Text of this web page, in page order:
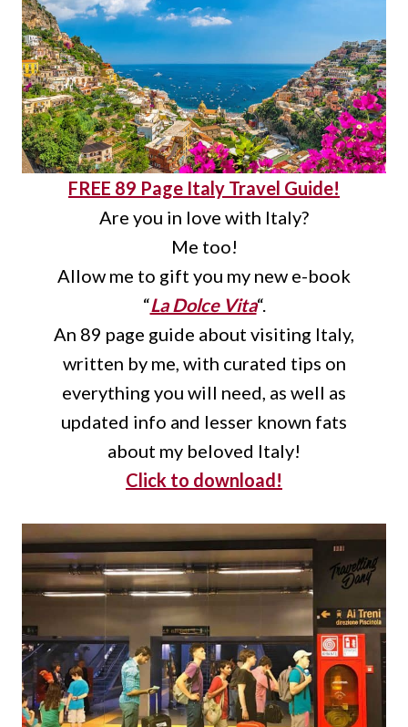
FREE 89 Page Italy Travel Guide!
Are you in love with Italy?
Me too!
Allow me to gift you my new e-book
“La Dolce Vita“.
An 89 page guide about visiting Italy,
written by me, with curated tips on
everything you will need, as well as
updated info and lesser known fats
about my beloved Italy!
Click to download!